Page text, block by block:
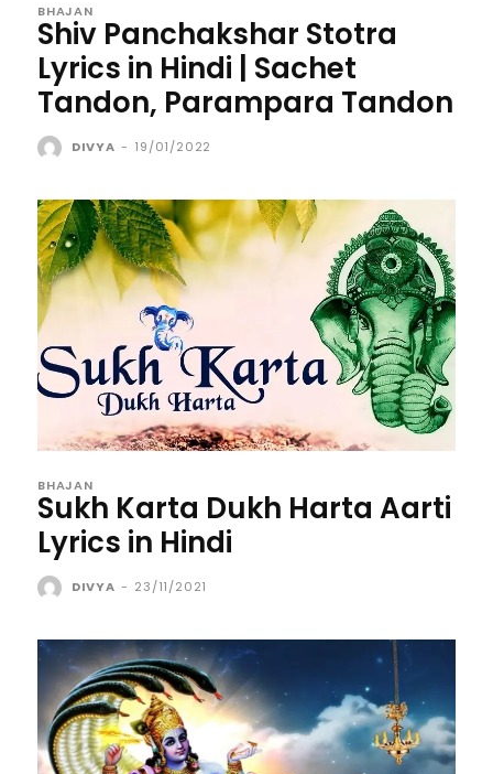
BHAJAN
Shiv Panchakshar Stotra
Lyrics in Hindi | Sachet
Tandon, Parampara Tandon
DIVYA - 19/01/2022
BHAJAN
Sukh Karta Dukh Harta Aarti
Lyrics in Hindi
DIVYA - 23/11/2021